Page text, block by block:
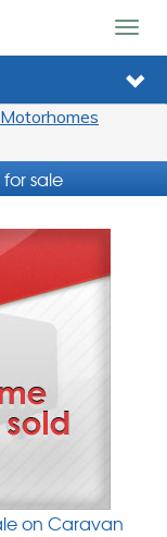
sale
on Caravan